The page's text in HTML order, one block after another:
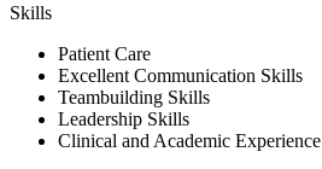
Skills
Patient Care
Excellent Communication Skills
Teambuilding Skills
Leadership Skills
Clinical and Academic Experience